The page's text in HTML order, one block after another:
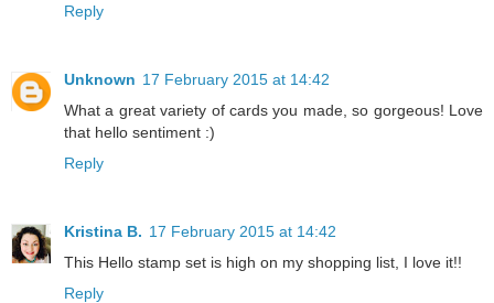
Reply
Unknown 17 February 2015 at 14:42
What a great variety of cards you made, so gorgeous! Love
that hello sentiment :)
Reply
Kristina B. 17 February 2015 at 14:42
This Hello stamp set is high on my shopping list, I love it!!
Reply